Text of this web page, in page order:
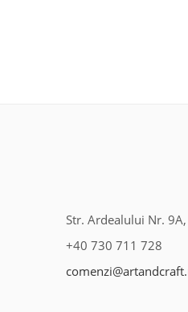
Str. Ardealului Nr.
+40 730 711 728